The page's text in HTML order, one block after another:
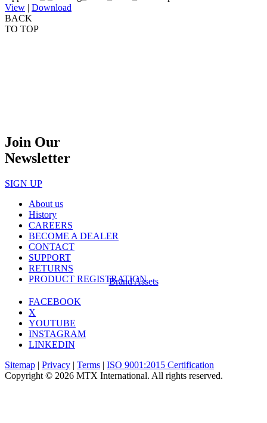
View | Download
BACK
TO TOP
Join Our
Newsletter
SIGN UP
About us
History
CAREERS
BECOME A DEALER
CONTACT
SUPPORT
RETURNS
PRODUCT REGISTRATION
Brand Assets
FACEBOOK
X
YOUTUBE
INSTAGRAM
LINKEDIN
Sitemap | Privacy | Terms | ISO 9001:2015 Certification
Copyright © 2026 MTX International. All rights reserved.